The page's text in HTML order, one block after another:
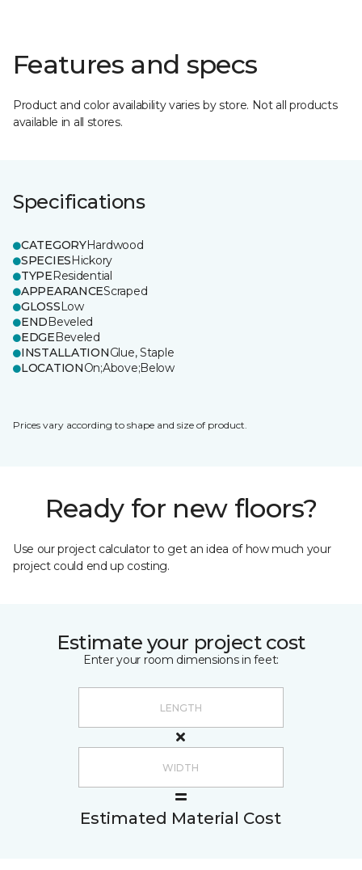
Features and specs
Product and color availability varies by store. Not all products
available in all stores.
Specifications
CATEGORYHardwood
SPECIESHickory
TYPEResidential
APPEARANCEScraped
GLOSSLow
ENDBeveled
EDGEBeveled
INSTALLATIONGlue, Staple
LOCATIONOn;Above;Below
Prices vary according to shape and size of product.
Ready for new floors?
Use our project calculator to get an idea of how much your
project could end up costing.
Estimate your project cost
Enter your room dimensions in feet:
Estimated Material Cost